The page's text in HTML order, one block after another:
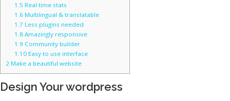
1.5 Real time stats
1.6 Multilingual & translatable
1.7 Less plugins needed
1.8 Amazingly responsive
1.9 Community builder
1.10 Easy to use interface
2 Make a beautiful website
Design Your wordpress